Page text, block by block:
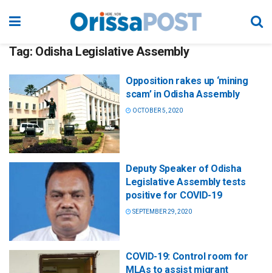
Tag: Odisha Legislative Assembly
Opposition rakes up ‘mining
scam’ in Odisha Assembly
OCTOBER 5, 2020
Deputy Speaker of Odisha
Legislative Assembly tests
positive for COVID-19
SEPTEMBER 29, 2020
COVID-19: Control room for
MLAs to assist migrant